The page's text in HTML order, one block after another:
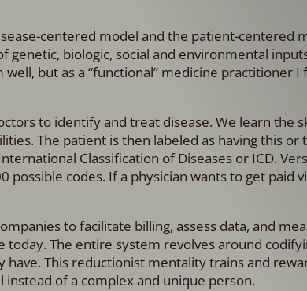
centered model and the patient-centered
biologic, social and environmental
but as a “functional” medicine practitioner I
to identify and treat disease. We learn the
The patient is then labeled as having this or
Classification of Diseases or ICD.
codes. If a physician wants to get paid
to facilitate billing, assess data, and
The entire system revolves around
have. This reductionist mentality trains and
of a complex and unique person.